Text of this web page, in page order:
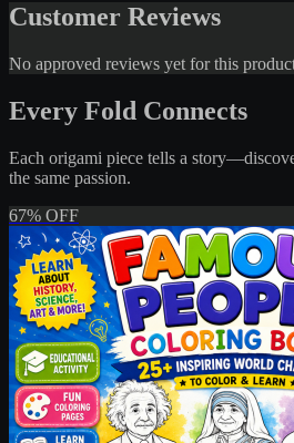
Customer Reviews
No approved reviews yet for this
Every Fold Connects
Each origami piece tells a
the same passion.
My Amazing
– 20+ Career-
Pages
$1.00$3.00